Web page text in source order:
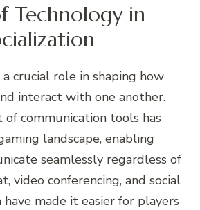
Technology in
crucial role in shaping how
interact with one another.
of communication tools has
landscape, enabling
seamlessly regardless of
video conferencing, and social
made it easier for players